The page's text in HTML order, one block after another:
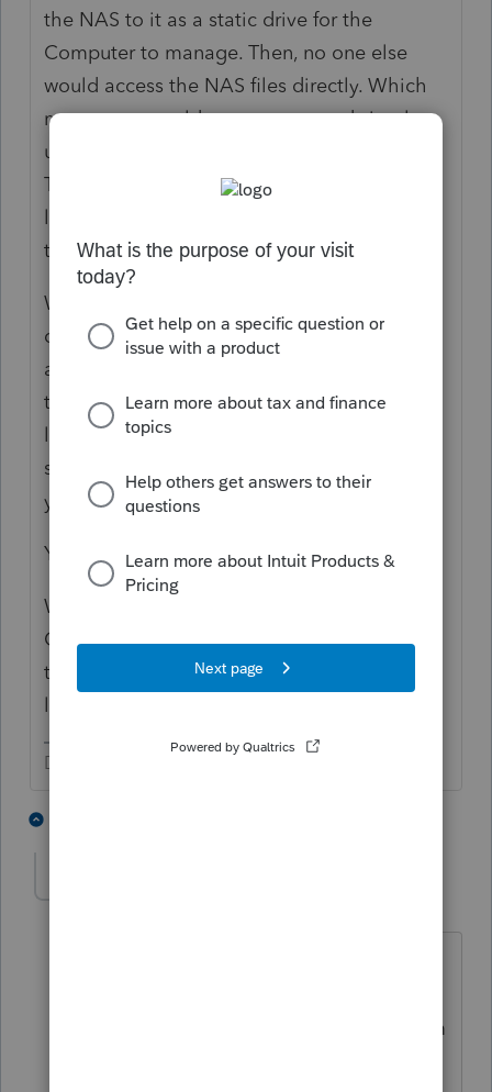
the NAS to it as a static drive for the
Computer to manage. Then, no one else
would access the NAS files directly. Which
means you would save money and simply
use a larger SSD/HD for the server system.
Think of a server installation as having a
librarian, and no one would want to bypass
the librarian.
What you did is set up the NAS as a
common library or repository, and this
allows you to have common access, but
think of this as a swimming pool without a
lifeguard. A NAS has no operating system,
so it has no way to monitor the condition
you describe.
You didn't want NAS; you wanted Server.
What you need to do is introduce Internal
Controls. The computer system isn't going
to manage this for you. Be your own
lifeguard.
Don't yell at us; we're volunteers
issues and they told me that the system